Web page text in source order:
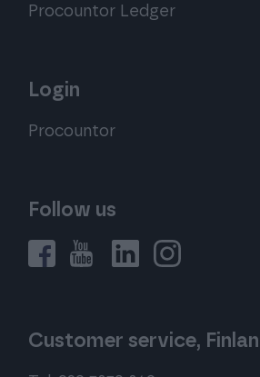
Procountor Ledger
Login
Procountor
Follow us
Customer service,